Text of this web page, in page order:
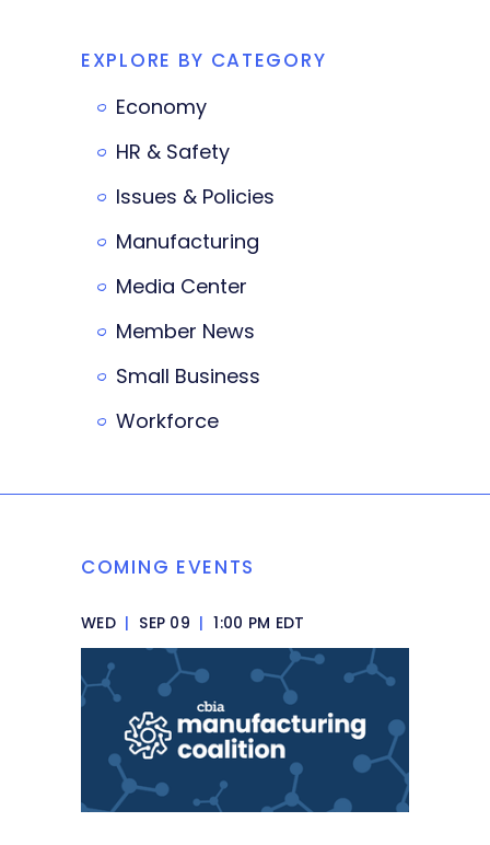
EXPLORE BY CATEGORY
Economy
HR & Safety
Issues & Policies
Manufacturing
Media Center
Member News
Small Business
Workforce
COMING EVENTS
WED | SEP 09 | 1:00 PM EDT